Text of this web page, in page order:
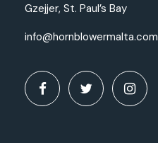
Gzejjer, St. Paul’s Bay
info@hornblowermalta.com